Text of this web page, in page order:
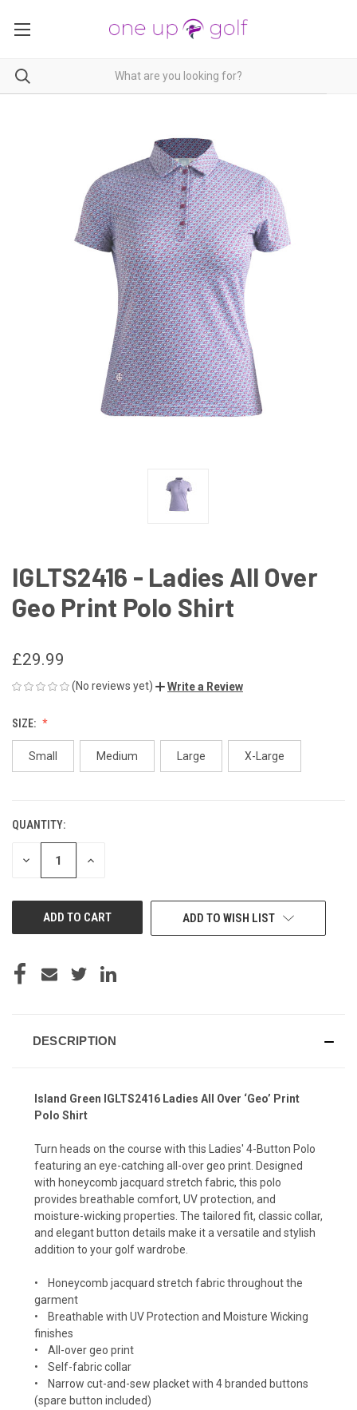
IGLTS2416 - Ladies All Over
Geo Print Polo Shirt
£29.99
(No reviews yet) Write a Review
SIZE:
Small Medium Large X-Large
CURRENT
STOCK:
QUANTITY:
DECREASE INCREASE
ADD TO WISH LIST
DESCRIPTION
Island Green IGLTS2416 Ladies All Over ‘Geo’ Print
Polo Shirt
Turn heads on the course with this Ladies' 4-Button Polo
featuring an eye-catching all-over geo print. Designed
with honeycomb jacquard stretch fabric, this polo
provides breathable comfort, UV protection, and
moisture-wicking properties. The tailored fit, classic collar,
and elegant button details make it a versatile and stylish
addition to your golf wardrobe.
• Honeycomb jacquard stretch fabric throughout the
garment
• Breathable with UV Protection and Moisture Wicking
finishes
• All-over geo print
• Self-fabric collar
• Narrow cut-and-sew placket with 4 branded buttons
(spare button included)